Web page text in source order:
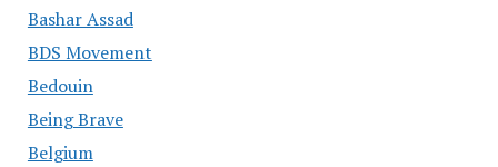
Bashar Assad
BDS Movement
Bedouin
Being Brave
Belgium